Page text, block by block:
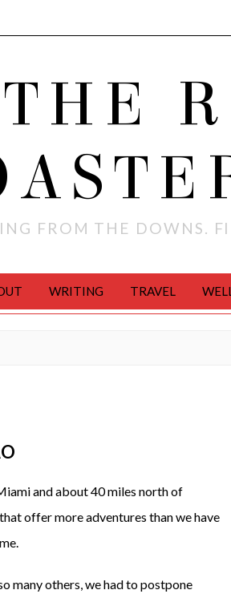
FROM THE DOWNS.
WRITING TRAVEL
and about 40 miles north of
offer more adventures than we have
many others, we had to postpone